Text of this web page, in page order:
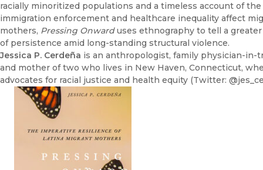
racially minoritized populations and a timeless account of the
immigration enforcement and healthcare inequality affect
mothers, Pressing Onwarduses ethnography to tell a
of persistence amid long-standing structural violence.
Jessica P. Cerdeña is an anthropologist, family physician-in-
and mother of two who lives in New Haven, Connecticut,
advocates for racial justice and health equity (Twitter: